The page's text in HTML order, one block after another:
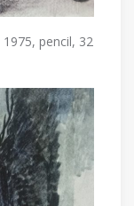
1975, pencil, 32